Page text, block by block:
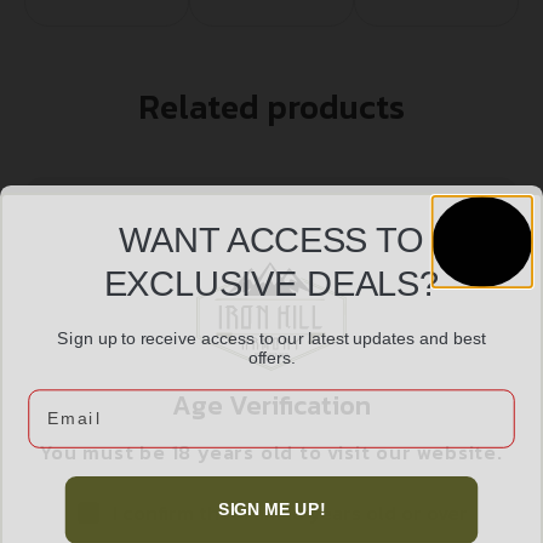
Related products
DBLTAP CD 38SPL+P 110GR SJHP 20/1000
$23.99
Age Verification
You must be 18 years old to visit our website.
I confirm that I am 18 years old or over
WANT ACCESS TO
EXCLUSIVE DEALS?
Sign up to receive access to our latest updates and best
offers.
Email
SIGN ME UP!